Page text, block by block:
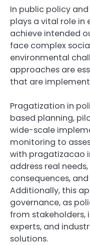
In public policy
plays a vital role in
achieve intended
face complex
environmental
approaches are
that are
Pragatization in
based planning,
wide-scale
monitoring to
with pragatizacao
address real
consequences,
Additionally, this
governance, as
from stakeholders,
experts, and
solutions.